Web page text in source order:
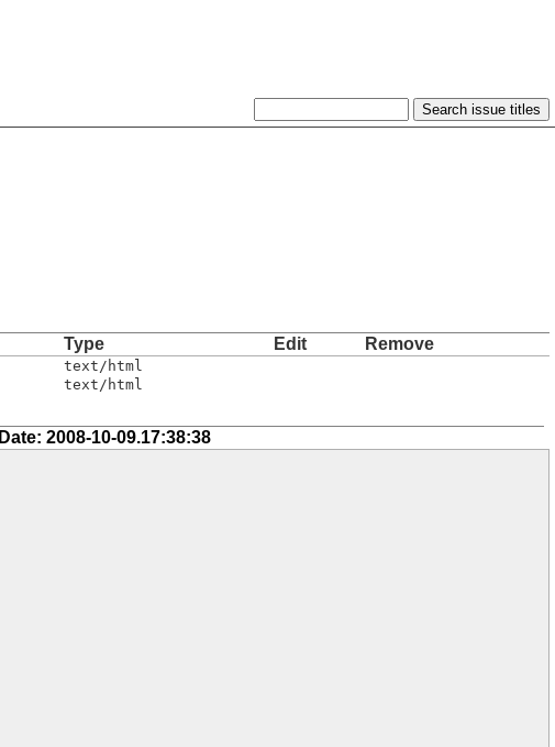
Type Edit Remove
text/html
text/html
Date: 2008-10-09.17:38:38